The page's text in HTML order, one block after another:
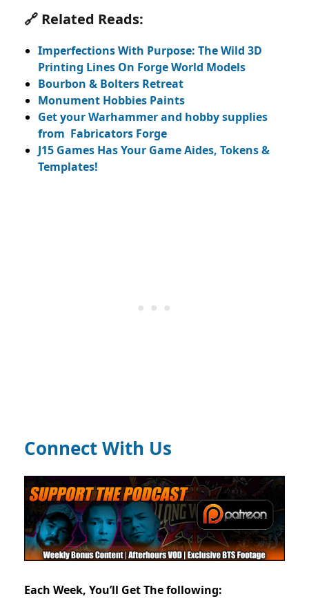
🔗 Related Reads:
Imperfections With Purpose: The Wild 3D
Printing Lines On Forge World Models
Bourbon & Bolters Retreat
Monument Hobbies Paints
Get your Warhammer and hobby supplies
from Fabricators Forge
J15 Games Has Your Game Aides, Tokens &
Templates!
Connect With Us
Each Week, You’ll Get The following: